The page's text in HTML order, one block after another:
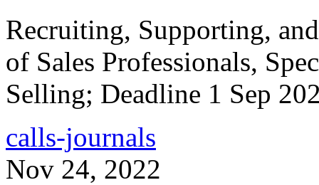
Recruiting, Supporting,
of Sales Professionals,
Selling; Deadline 1 Sep
calls-journals
Nov 24, 2022